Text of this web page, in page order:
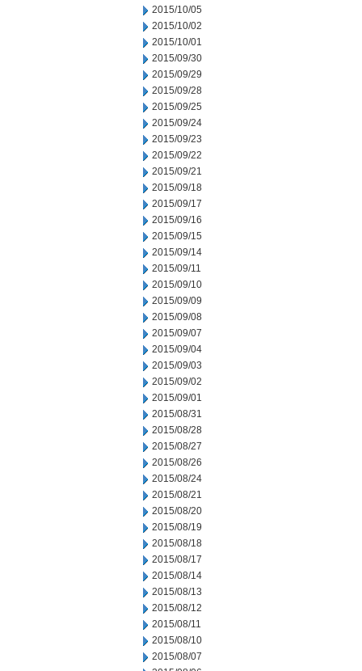
2015/10/05
2015/10/02
2015/10/01
2015/09/30
2015/09/29
2015/09/28
2015/09/25
2015/09/24
2015/09/23
2015/09/22
2015/09/21
2015/09/18
2015/09/17
2015/09/16
2015/09/15
2015/09/14
2015/09/11
2015/09/10
2015/09/09
2015/09/08
2015/09/07
2015/09/04
2015/09/03
2015/09/02
2015/09/01
2015/08/31
2015/08/28
2015/08/27
2015/08/26
2015/08/24
2015/08/21
2015/08/20
2015/08/19
2015/08/18
2015/08/17
2015/08/14
2015/08/13
2015/08/12
2015/08/11
2015/08/10
2015/08/07